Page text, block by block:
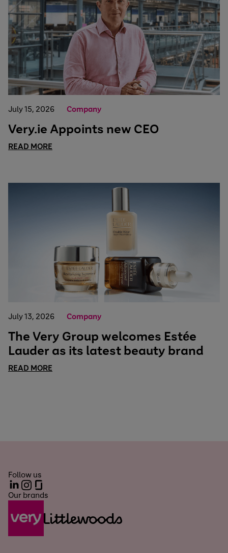
July 15, 2026 Company
Very.ie Appoints new CEO
READ MORE
July 13, 2026 Company
The Very Group welcomes Estée
Lauder as its latest beauty brand
READ MORE
Follow us
LinkedInInstagram
Our brands